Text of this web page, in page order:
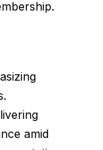
amid